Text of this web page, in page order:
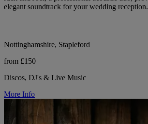
elegant soundtrack for your wedding reception.
Nottinghamshire, Stapleford
from £150
Discos, DJ's & Live Music
More Info